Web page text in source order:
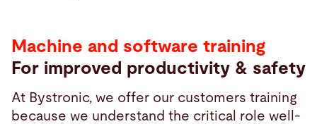
Machine and software training
For improved productivity & safety
At Bystronic, we offer our customers training
because we understand the critical role well-